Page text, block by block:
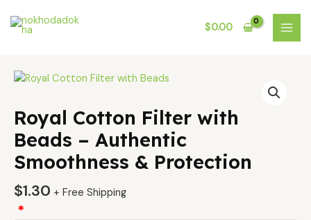
$0.00
Royal Cotton Filter with
Beads – Authentic
Smoothness & Protection
$1.30 + Free Shipping
*
Royal
Filter
with
Beads
–
Authentic
Smoothness
&